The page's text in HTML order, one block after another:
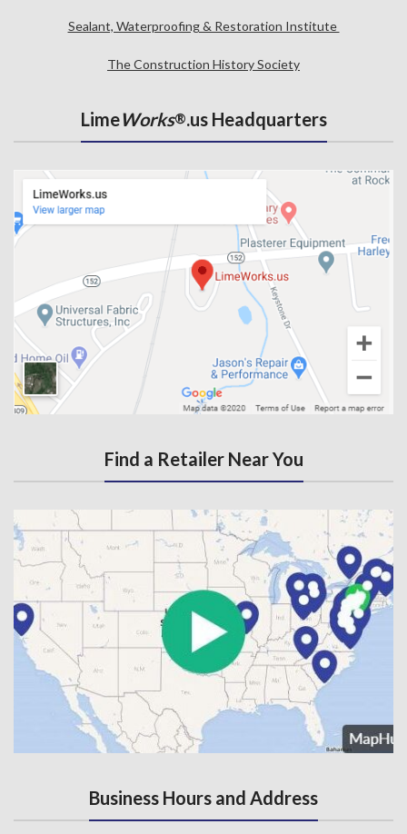
Sealant, Waterproofing & Restoration Institute
The Construction History Society
LimeWorks®.us Headquarters
Find a Retailer Near You
Business Hours and Address